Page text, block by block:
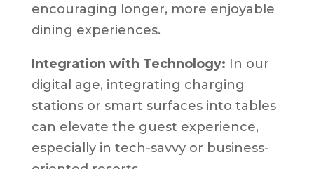
encouraging longer, more enjoyable
dining experiences.
Integration with Technology: In our
digital age, integrating charging
stations or smart surfaces into tables
can elevate the guest experience,
especially in tech-savvy or business-